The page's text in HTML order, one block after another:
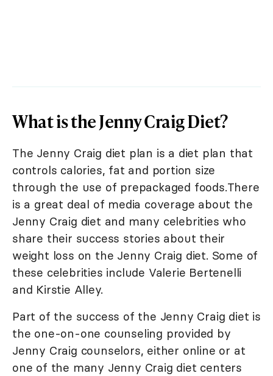
What is the Jenny Craig Diet?
The Jenny Craig diet plan is a diet plan that
controls calories, fat and portion size
through the use of prepackaged foods.There
is a great deal of media coverage about the
Jenny Craig diet and many celebrities who
share their success stories about their
weight loss on the Jenny Craig diet. Some of
these celebrities include Valerie Bertenelli
and Kirstie Alley.
Part of the success of the Jenny Craig diet is
the one-on-one counseling provided by
Jenny Craig counselors, either online or at
one of the many Jenny Craig diet centers